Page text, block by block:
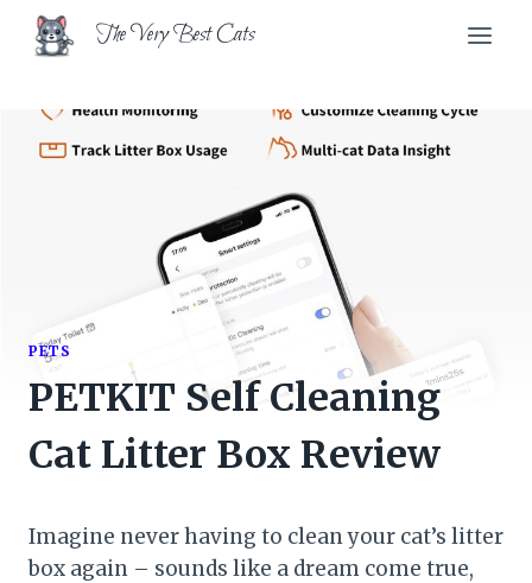
Skip
The Very Best Cats
PETS
PETKIT Self Cleaning
Cat Litter Box Review
Imagine never having to clean your cat’s litter
box again – sounds like a dream come true,